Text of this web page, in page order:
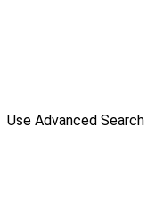
Use Advanced Search